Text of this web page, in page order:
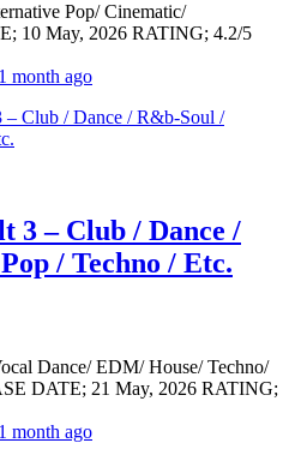
Pop/ Cinematic/
10 May, 2026 RATING; 4.2/5
1 month ago
3 – Club / Dance /
/ Techno / Etc.
Dance/ EDM/ House/ Techno/
DATE; 21 May, 2026 RATING;
1 month ago